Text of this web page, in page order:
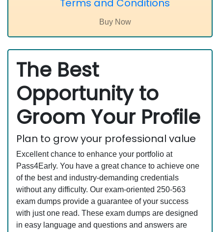
Terms and Conditions
The Best
Opportunity to
Groom Your Profile
Plan to grow your professional value
Excellent chance to enhance your portfolio at
Pass4Early. You have a great chance to achieve one
of the best and industry-demanding credentials
without any difficulty. Our exam-oriented 250-563
exam dumps provide a guarantee of your success
with just one read. These exam dumps are designed
in easy language and questions and answers are